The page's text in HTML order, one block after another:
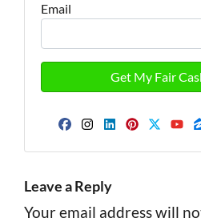
Email
Facebook
Instagram
LinkedIn
Leave a Reply
Your email address will